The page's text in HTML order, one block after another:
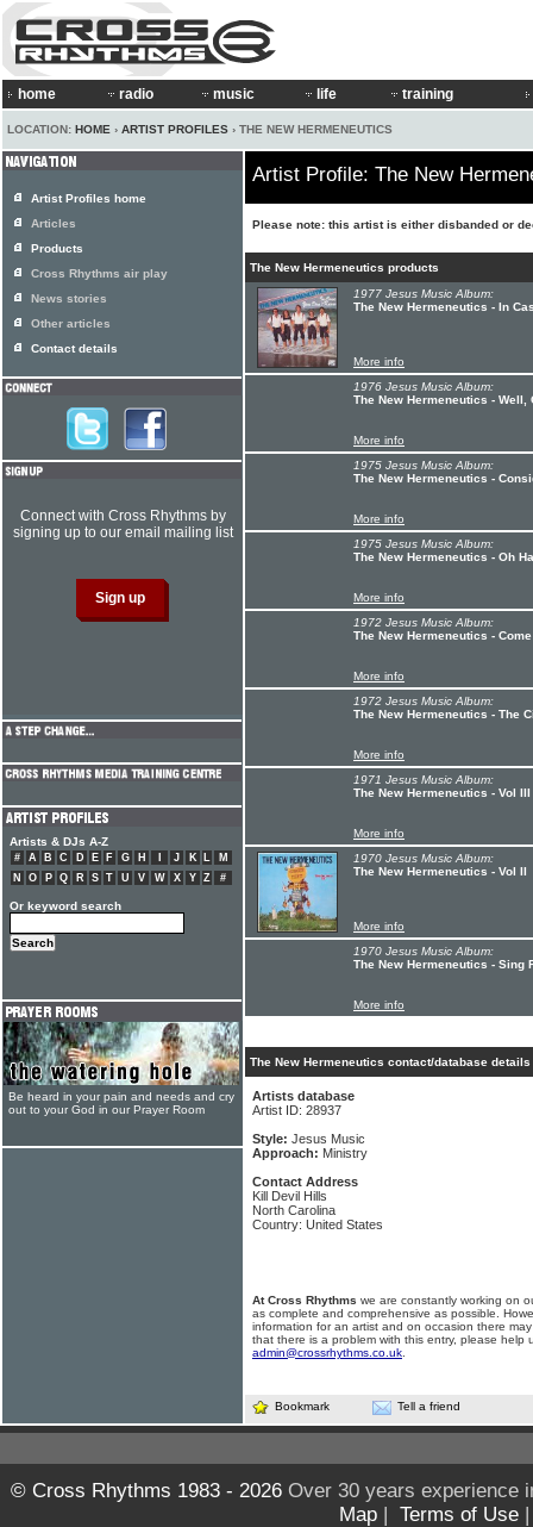
home radio music life training
LOCATION: HOME › ARTIST PROFILES › THE NEW HERMENEUTICS
Artist Profile: The New
Please note: this artist is either disbanded or
The New Hermeneutics products
1977 Jesus Music Album:
The New Hermeneutics - In
More info
1976 Jesus Music Album:
The New Hermeneutics - Well,
More info
1975 Jesus Music Album:
The New Hermeneutics -
More info
1975 Jesus Music Album:
The New Hermeneutics - Oh
More info
1972 Jesus Music Album:
The New Hermeneutics -
More info
1972 Jesus Music Album:
The New Hermeneutics - The
More info
1971 Jesus Music Album:
The New Hermeneutics - Vol III
More info
1970 Jesus Music Album:
The New Hermeneutics - Vol II
More info
1970 Jesus Music Album:
The New Hermeneutics - Sing
More info
The New Hermeneutics contact/database details
Artists database
Artist ID: 28937
Style: Jesus Music
Approach: Ministry
Contact Address
Kill Devil Hills
North Carolina
Country: United States
At Cross Rhythms we are constantly working on
as complete and comprehensive as possible.
information for an artist and on occasion there
that there is a problem with this entry, please help
admin@crossrhythms.co.uk
Bookmark Tell a friend
Artist Profiles home
Articles
Products
Cross Rhythms air play
News stories
Other articles
Contact details
Connect with Cross Rhythms by
signing up to our email mailing list
Artists & DJs A-Z
# A B C D E F G H J K L
M
N
O P Q R S T U V W X Y Z #
Or keyword search
Be heard in your pain and needs and cry
out to your God in our Prayer Room
© Cross Rhythms 1983 - 2026Over 30 years experience
Map | Terms of Use